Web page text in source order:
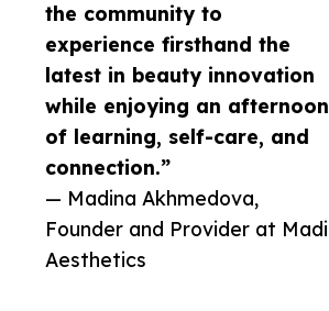
the community to
experience firsthand the
latest in beauty innovation
while enjoying an afternoon
of learning, self-care, and
connection.”
— Madina Akhmedova,
Founder and Provider at Madi
Aesthetics